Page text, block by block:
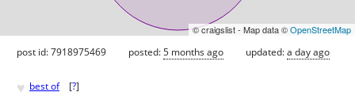
© craigslist - Map data ©OpenStreetMap
post id: 7918975469 posted:5 months ago updated:a day ago
♥ best of [?]